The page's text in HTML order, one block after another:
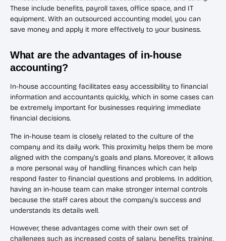
These include benefits, payroll taxes, office space, and IT
equipment. With an outsourced accounting model, you can
save money and apply it more effectively to your business.
What are the advantages of in-house
accounting?
In-house accounting facilitates easy accessibility to financial
information and accountants quickly, which in some cases can
be extremely important for businesses requiring immediate
financial decisions.
The in-house team is closely related to the culture of the
company and its daily work. This proximity helps them be more
aligned with the company’s goals and plans. Moreover, it allows
a more personal way of handling finances which can help
respond faster to financial questions and problems. In addition,
having an in-house team can make stronger internal controls
because the staff cares about the company’s success and
understands its details well.
However, these advantages come with their own set of
challenges such as increased costs of salary, benefits, training,